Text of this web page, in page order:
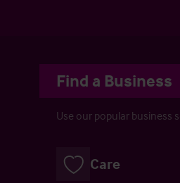
Find a Business
Use our popular business
Care